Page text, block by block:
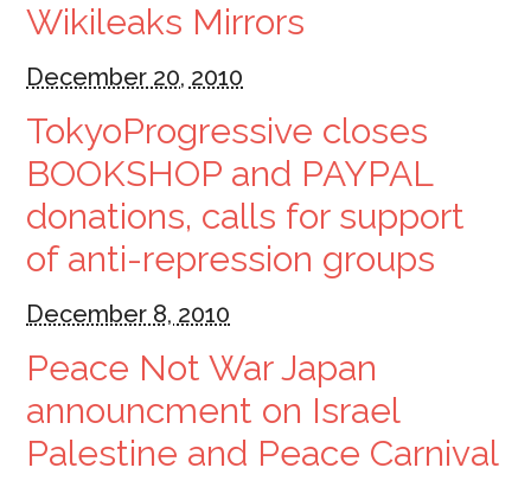
Wikileaks Mirrors
December 20, 2010
TokyoProgressive closes
BOOKSHOP and PAYPAL
donations, calls for support
of anti-repression groups
December 8, 2010
Peace Not War Japan
announcment on Israel
Palestine and Peace Carnival